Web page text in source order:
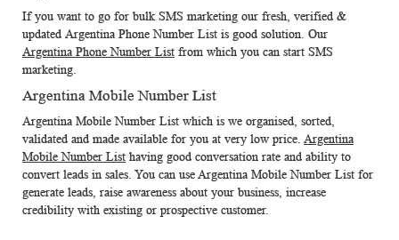
If you want to go for bulk SMS marketing our fresh, verified &
updated Argentina Phone Number List is good solution. Our
Argentina Phone Number List from which you can start SMS
marketing.
Argentina Mobile Number List
Argentina Mobile Number List which is we organised, sorted,
validated and made available for you at very low price. Argentina
Mobile Number List having good conversation rate and ability to
convert leads in sales. You can use Argentina Mobile Number List for
generate leads, raise awareness about your business, increase
credibility with existing or prospective customer.